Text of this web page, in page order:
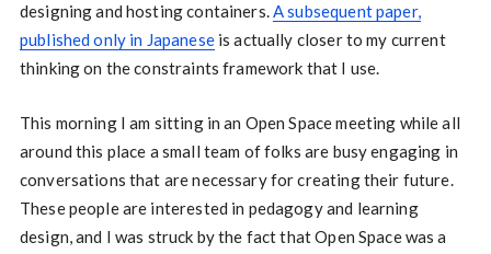
designing and hosting containers.A subsequent paper,
published only in Japaneseis actually closer to my current
thinking on the constraints framework that I use.
This morning I am sitting in an Open Space meeting while all
around this place a small team of folks are busy engaging in
conversations that are necessary for creating their future.
These people are interested in pedagogy and learning
design, and I was struck by the fact that Open Space was a